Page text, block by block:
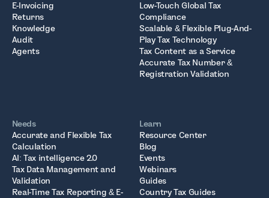
E-Invoicing
Returns
Knowledge
Audit
Agents
Low-Touch Global Tax
Compliance
Scalable & Flexible Plug-And-
Play Tax Technology
Tax Content as a Service
Accurate Tax Number &
Registration Validation
Needs
Accurate and Flexible Tax
Calculation
AI: Tax intelligence 2.0
Tax Data Management and
Validation
Real-Time Tax Reporting & E-
Learn
Resource Center
Blog
Events
Webinars
Guides
Country Tax Guides